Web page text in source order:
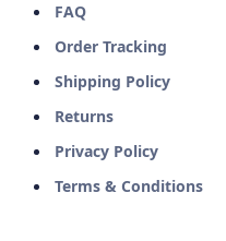
FAQ
Order Tracking
Shipping Policy
Returns
Privacy Policy
Terms & Conditions